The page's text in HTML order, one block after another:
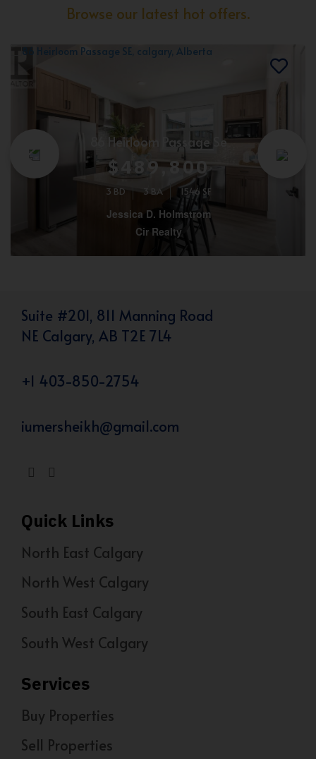
Browse our latest hot offers.
86 Heirloom Passage Se
$489,800
3 BD 3 BA 1546 SF
Jessica D. Holmstrom
Cir Realty
Suite #201, 811 Manning Road
NE Calgary, AB T2E 7L4
+1 403-850-2754
iumersheikh@gmail.com
Quick Links
North East Calgary
North West Calgary
South East Calgary
South West Calgary
Services
Buy Properties
Sell Properties